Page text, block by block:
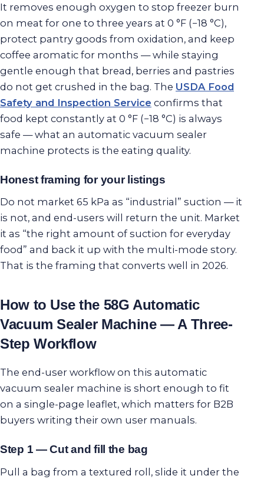
It removes enough oxygen to stop freezer burn
on meat for one to three years at 0 °F (−18 °C),
protect pantry goods from oxidation, and keep
coffee aromatic for months — while staying
gentle enough that bread, berries and pastries
do not get crushed in the bag. The USDA Food
Safety and Inspection Service confirms that
food kept constantly at 0 °F (−18 °C) is always
safe — what an automatic vacuum sealer
machine protects is the eating quality.
Honest framing for your listings
Do not market 65 kPa as “industrial” suction — it
is not, and end-users will return the unit. Market
it as “the right amount of suction for everyday
food” and back it up with the multi-mode story.
That is the framing that converts well in 2026.
How to Use the 58G Automatic
Vacuum Sealer Machine — A Three-
Step Workflow
The end-user workflow on this automatic
vacuum sealer machine is short enough to fit
on a single-page leaflet, which matters for B2B
buyers writing their own user manuals.
Step 1 — Cut and fill the bag
Pull a bag from a textured roll, slide it under the